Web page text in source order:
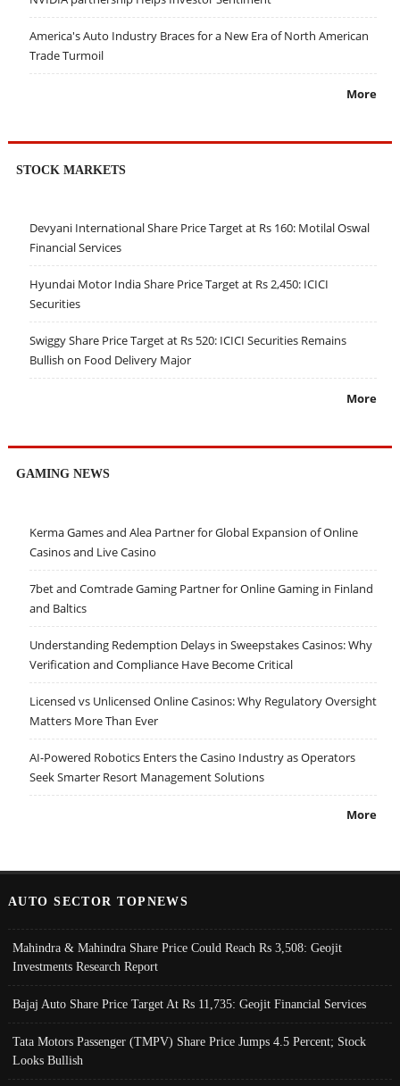
America's Auto Industry Braces for a New Era of North American
Trade Turmoil
More
STOCK MARKETS
Devyani International Share Price Target at Rs 160: Motilal Oswal
Financial Services
Hyundai Motor India Share Price Target at Rs 2,450: ICICI
Securities
Swiggy Share Price Target at Rs 520: ICICI Securities Remains
Bullish on Food Delivery Major
More
GAMING NEWS
Kerma Games and Alea Partner for Global Expansion of Online
Casinos and Live Casino
7bet and Comtrade Gaming Partner for Online Gaming in Finland
and Baltics
Understanding Redemption Delays in Sweepstakes Casinos: Why
Verification and Compliance Have Become Critical
Licensed vs Unlicensed Online Casinos: Why Regulatory Oversight
Matters More Than Ever
AI-Powered Robotics Enters the Casino Industry as Operators
Seek Smarter Resort Management Solutions
More
AUTO SECTOR TOPNEWS
Mahindra & Mahindra Share Price Could Reach Rs 3,508: Geojit
Investments Research Report
Bajaj Auto Share Price Target At Rs 11,735: Geojit Financial Services
Tata Motors Passenger (TMPV) Share Price Jumps 4.5 Percent; Stock
Looks Bullish